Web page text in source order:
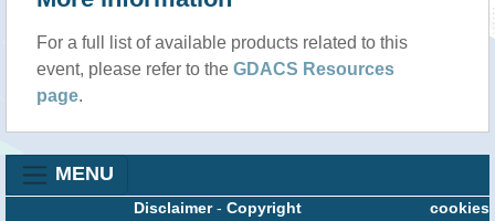
For a full list of available products related to this
event, please refer to the GDACS Resources
page.
MENU
cookies
Disclaimer- Copyright